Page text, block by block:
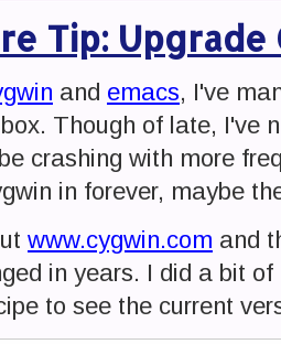
Tip: Upgrade
and emacs, I've
Though of late, I've
crashing with more
in forever, maybe
www.cygwin.com and
in years. I did a bit
to see the current